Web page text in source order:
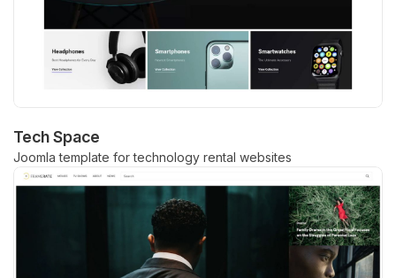
Tech Space
Joomla template for technology rental websites